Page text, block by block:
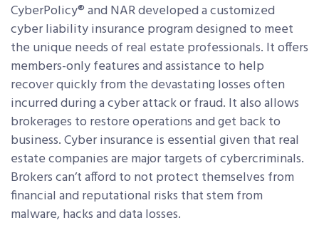
CyberPolicy® and NAR developed a customized
cyber liability insurance program designed to meet
the unique needs of real estate professionals. It offers
members-only features and assistance to help
recover quickly from the devastating losses often
incurred during a cyber attack or fraud. It also allows
brokerages to restore operations and get back to
business. Cyber insurance is essential given that real
estate companies are major targets of cybercriminals.
Brokers can’t afford to not protect themselves from
financial and reputational risks that stem from
malware, hacks and data losses.